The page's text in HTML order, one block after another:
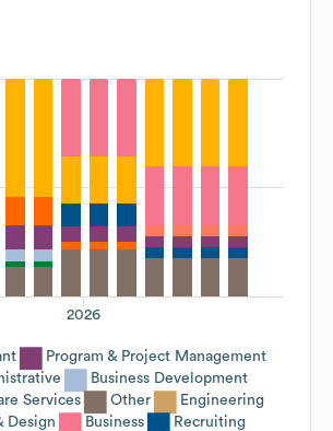
2026
Program & Project Management
Business Development
Services
Other
Engineering
Design
Business
Recruiting